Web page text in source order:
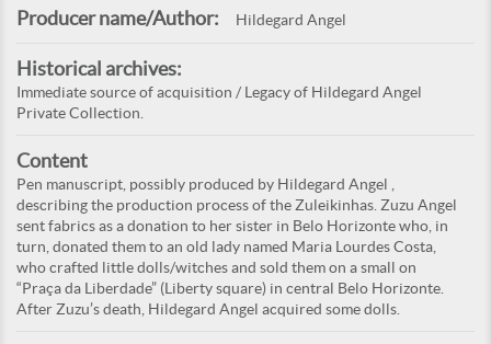
Producer name/Author: Hildegard Angel
Historical archives:
Immediate source of acquisition / Legacy of Hildegard Angel
Private Collection.
Content
Pen manuscript, possibly produced by Hildegard Angel ,
describing the production process of the Zuleikinhas. Zuzu Angel
sent fabrics as a donation to her sister in Belo Horizonte who, in
turn, donated them to an old lady named Maria Lourdes Costa,
who crafted little dolls/witches and sold them on a small on
“Praça da Liberdade” (Liberty square) in central Belo Horizonte.
After Zuzu’s death, Hildegard Angel acquired some dolls.